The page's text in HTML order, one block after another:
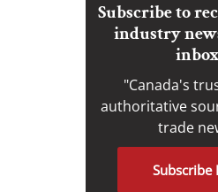
Subscribe to
industry
"Canada's
authoritative
trade
Subscribe